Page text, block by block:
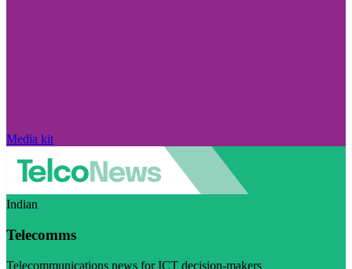
Media kit
Indian
Telecomms
Telecommunications news for ICT decision-makers